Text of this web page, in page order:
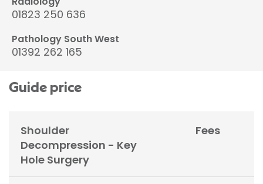
01823 250 636
Pathology South West
01392 262 165
Guide price
Shoulder
Decompression - Key
Hole Surgery
Fees